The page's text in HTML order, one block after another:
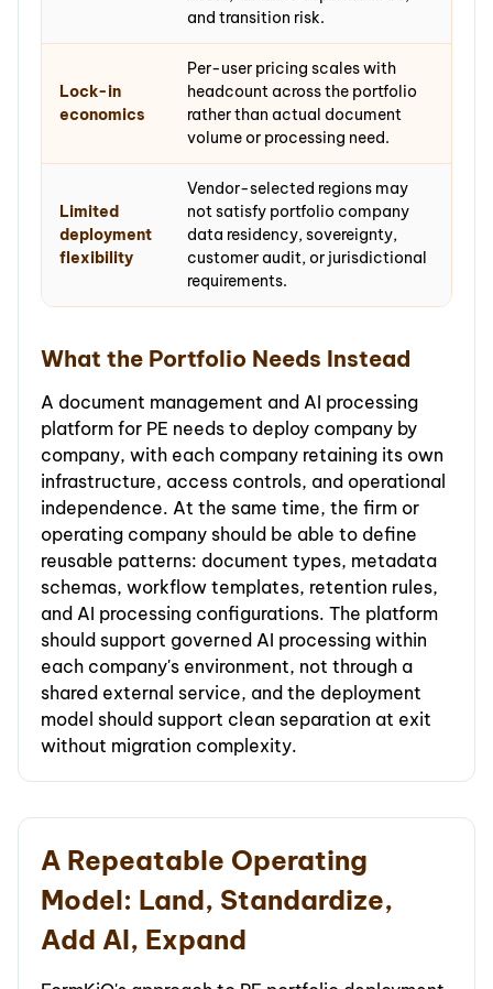
and transition risk.
Lock-in
economics
Per-user pricing scales with
headcount across the portfolio
rather than actual document
volume or processing need.
Limited
deployment
flexibility
Vendor-selected regions may
not satisfy portfolio company
data residency, sovereignty,
customer audit, or jurisdictional
requirements.
What the Portfolio Needs Instead
A document management and AI processing
platform for PE needs to deploy company by
company, with each company retaining its own
infrastructure, access controls, and operational
independence. At the same time, the firm or
operating company should be able to define
reusable patterns: document types, metadata
schemas, workflow templates, retention rules,
and AI processing configurations. The platform
should support governed AI processing within
each company's environment, not through a
shared external service, and the deployment
model should support clean separation at exit
without migration complexity.
A Repeatable Operating
Model: Land, Standardize,
Add AI, Expand